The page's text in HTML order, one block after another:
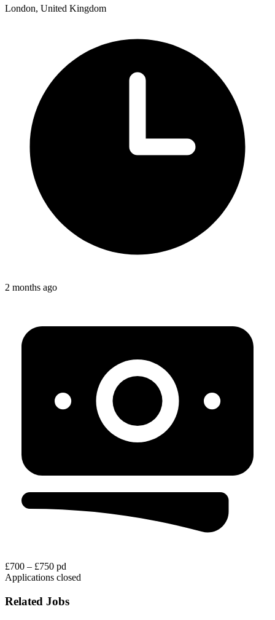
London, United Kingdom
2 months ago
£700 – £750 pd
Applications closed
Related Jobs